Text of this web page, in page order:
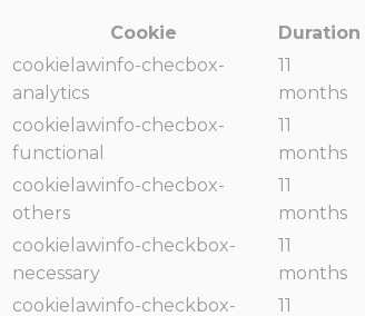
Cookie Duration
cookielawinfo-checbox-
analytics
11
months
cookielawinfo-checbox-
functional
11
months
cookielawinfo-checbox-
others
11
months
cookielawinfo-checkbox-
necessary
11
months
cookielawinfo-checkbox-
11